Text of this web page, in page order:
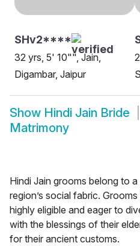
SHv2****
32 yrs, 5' 10"", Jain,
Digambar, Jaipur
Show Hindi Jain Bride
Matrimony
Hindi Jain grooms belong to
region’s social fabric.
highly eligible and eager to
with the blessings of their
for their ancient customs.